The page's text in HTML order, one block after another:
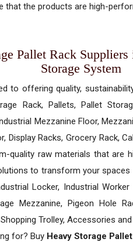
that the products are high-
Pallet Rack
Storage System
to offering quality,
Rack, Pallets, Pallet
Mezzanine Floor,
Display Racks, Grocery Rack,
quality raw materials that are
to transform your
Locker, Industrial
Mezzanine, Pigeon Hole
Trolley, Accessories
for? Buy Heavy Storage